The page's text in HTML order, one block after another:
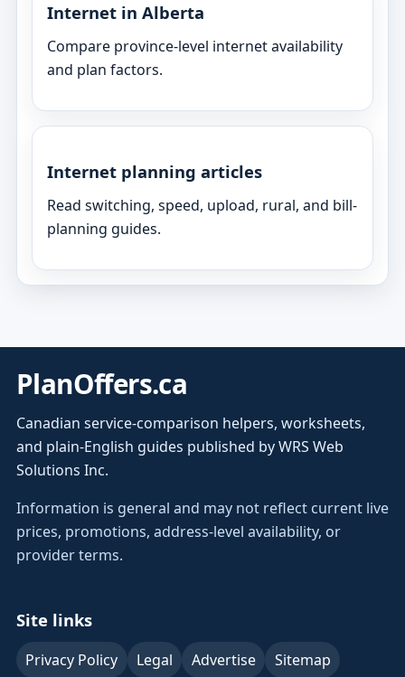
Internet in Alberta
Compare province-level internet availability
and plan factors.
Internet planning articles
Read switching, speed, upload, rural, and bill-
planning guides.
PlanOffers.ca
Canadian service-comparison helpers, worksheets,
and plain-English guides published by WRS Web
Solutions Inc.
Information is general and may not reflect current live
prices, promotions, address-level availability, or
provider terms.
Site links
Privacy Policy Legal Advertise Sitemap